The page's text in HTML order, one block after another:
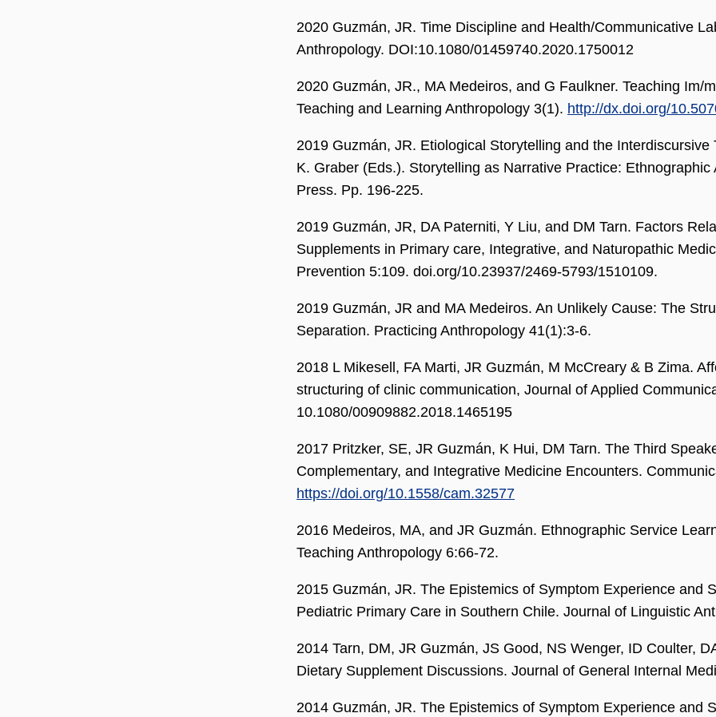
2020 Guzmán, JR. Time Discipline and Health/Communicative
Anthropology. DOI:10.1080/01459740.2020.1750012
2020 Guzmán, JR., MA Medeiros, and G Faulkner. Teaching Im/
Teaching and Learning Anthropology 3(1). http://dx.doi.org/
2019 Guzmán, JR. Etiological Storytelling and the
K. Graber (Eds.). Storytelling as Narrative Practice: Ethnographic
Press. Pp. 196-225.
2019 Guzmán, JR, DA Paterniti, Y Liu, and DM Tarn. Factors
Supplements in Primary care, Integrative, and Naturopathic
Prevention 5:109. doi.org/10.23937/2469-5793/1510109.
2019 Guzmán, JR and MA Medeiros. An Unlikely Cause: The
Separation. Practicing Anthropology 41(1):3-6.
2018 L Mikesell, FA Marti, JR Guzmán, M McCreary & B Zima.
structuring of clinic communication, Journal of Applied
10.1080/00909882.2018.1465195
2017 Pritzker, SE, JR Guzmán, K Hui, DM Tarn. The Third
Complementary, and Integrative Medicine Encounters.
https://doi.org/10.1558/cam.32577
2016 Medeiros, MA, and JR Guzmán. Ethnographic Service
Teaching Anthropology 6:66-72.
2015 Guzmán, JR. The Epistemics of Symptom Experience and
Pediatric Primary Care in Southern Chile. Journal of Linguistic
2014 Tarn, DM, JR Guzmán, JS Good, NS Wenger, ID Coulter,
Dietary Supplement Discussions. Journal of General Internal
2014 Guzmán, JR. The Epistemics of Symptom Experience and